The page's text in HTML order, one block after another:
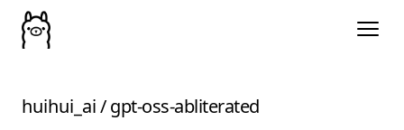
huihui_ai/gpt-oss-abliterated